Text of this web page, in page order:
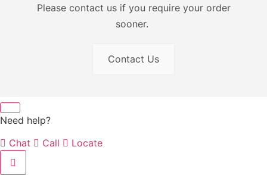
Please contact us if you require your order
sooner.
Contact Us
Need help?
Chat
Call Locate